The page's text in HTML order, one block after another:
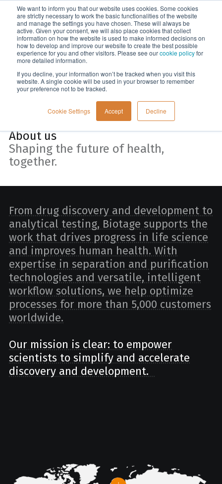
We want to inform you that our website uses cookies. Some cookies
are strictly necessary to work the basic functionalities of the website
and manage the settings you have chosen. These will always be
active. Given your consent, we will also place cookies that collect
information on how the website is used to make informed decisions on
how to develop and improve our website to create the best possible
experience for you and other visitors. Please see ourcookie policyfor
more detailed information.
If you decline, your information won’t be tracked when you visit this
website. A single cookie will be used in your browser to remember
your preference not to be tracked.
Cookie Settings Accept Decline
Menu
Home
About us
Shaping the future of health,
together.
From drug discovery and development to
analytical testing, Biotage supports the
work that drives progress in life science
and improves human health. With
expertise in separation and purification
technologies and versatile, intelligent
workflow solutions, we help optimize
processes for more than 5,000 customers
worldwide.
Our mission is clear: to empower
scientists to simplify and accelerate
discovery and development.